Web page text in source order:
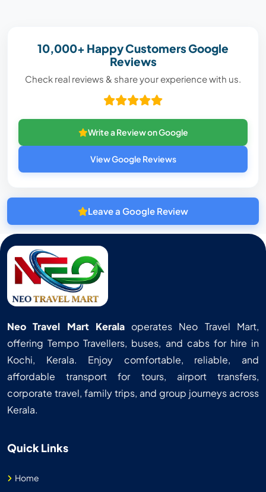
10,000+ Happy Customers Google
Reviews
Check real reviews & share your experience with us.
Write a Review on Google
View Google Reviews
Leave a Google Review
Neo Travel Mart Keralaoperates Neo Travel Mart,
offering Tempo Travellers, buses, and cabs for hire in
Kochi, Kerala. Enjoy comfortable, reliable, and
affordable transport for tours, airport transfers,
corporate travel, family trips, and group journeys across
Kerala.
Quick Links
Home